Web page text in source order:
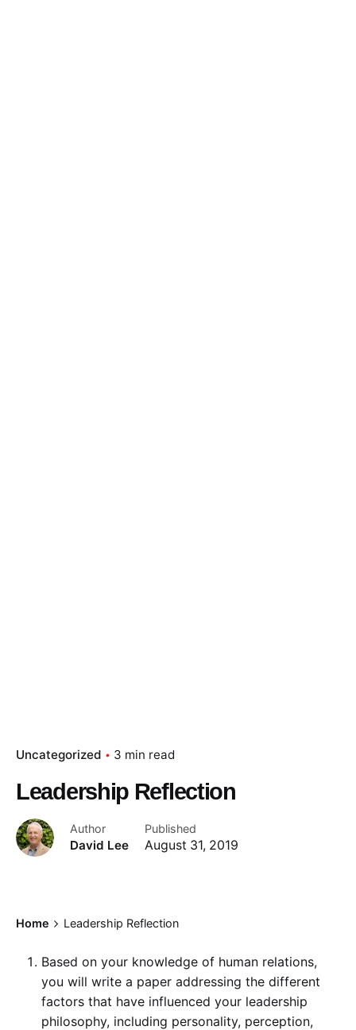
Uncategorized 3 min read
Leadership Reflection
Author
David Lee
Published
August 31, 2019
Home Leadership Reflection
Based on your knowledge of human relations,
you will write a paper addressing the different
factors that have influenced your leadership
philosophy, including personality, perception,